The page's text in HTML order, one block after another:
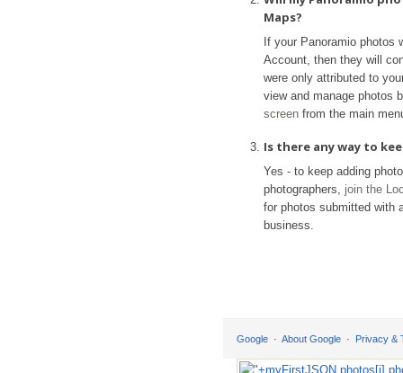
Maps?
If your Panoramio photos
Account, then they will
were only attributed to
view and manage photos
screen from the main
Is there any way to
Yes - to keep adding
photographers, join the
for photos submitted with
business.
Google About Google Privacy &